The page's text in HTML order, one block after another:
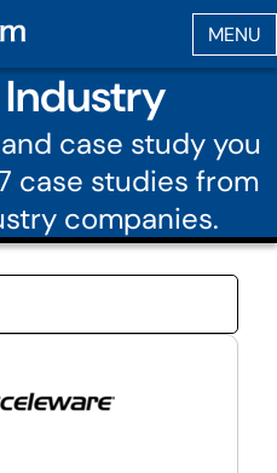
case study you
case studies from
companies.